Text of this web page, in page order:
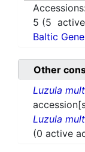
5 (5
Baltic
Other
Luzula
Luzula
(0 active